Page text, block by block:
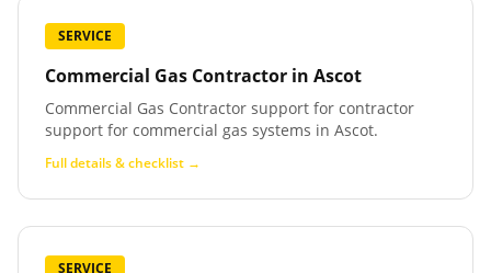
SERVICE
Commercial Gas Contractor in Ascot
Commercial Gas Contractor support for contractor
support for commercial gas systems in Ascot.
Full details & checklist →
SERVICE